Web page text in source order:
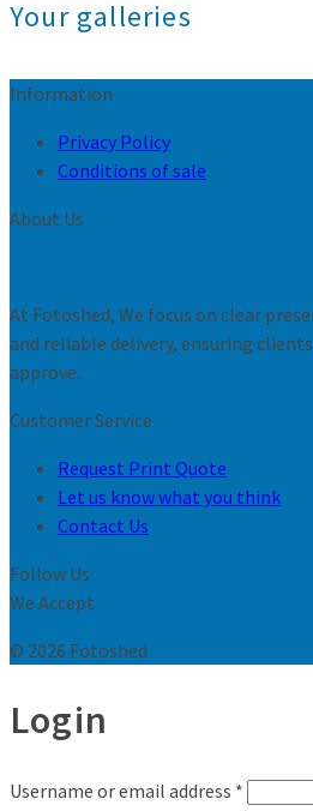
Your galleries
Information
Privacy Policy
Conditions of sale
About Us
At Fotoshed, We focus on clear
and reliable delivery, ensuring
approve.
Customer Service
Request Print Quote
Let us know what you think
Contact Us
Follow Us
We Accept
© 2026 Fotoshed
Login
Username or email address *